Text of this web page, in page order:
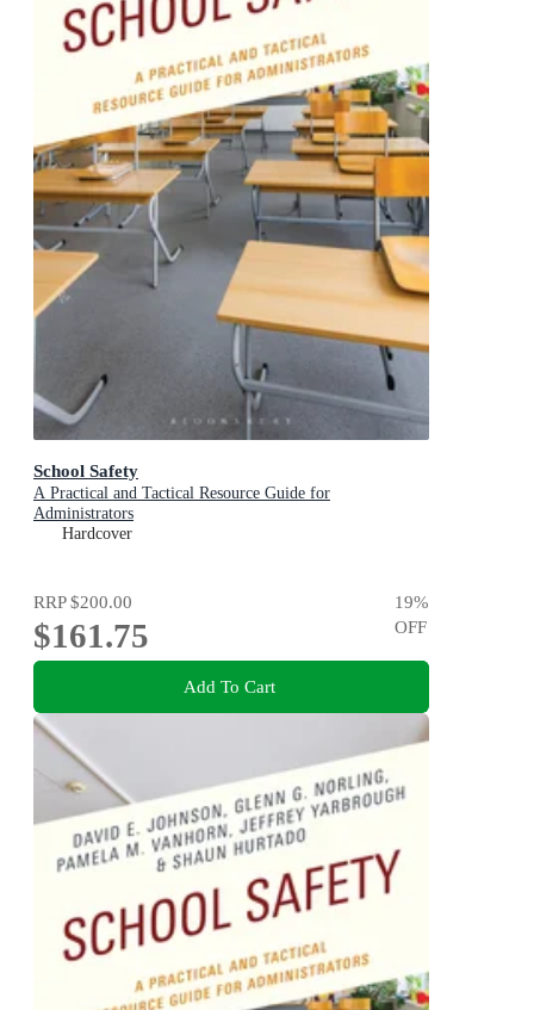
School Safety
A Practical and Tactical Resource Guide for
Administrators
Hardcover
RRP$200.00
$161.75
19%
OFF
Add To Cart